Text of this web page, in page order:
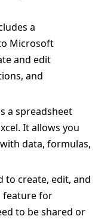
a
Microsoft
and edit
and
a spreadsheet
It allows you
data, formulas,
to create, edit, and
feature for
to be shared or